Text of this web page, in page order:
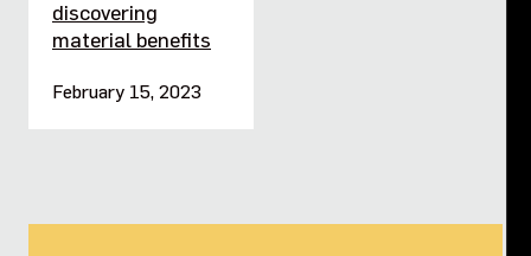
discovering
material benefits
February 15, 2023